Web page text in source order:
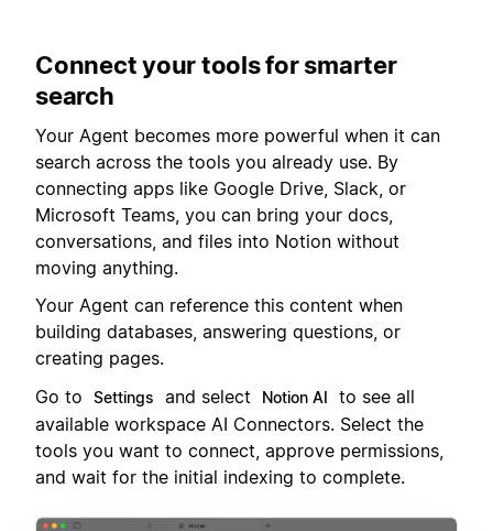
Connect your tools for smarter
search
Your Agent becomes more powerful when it can
search across the tools you already use. By
connecting apps like Google Drive, Slack, or
Microsoft Teams, you can bring your docs,
conversations, and files into Notion without
moving anything.
Your Agent can reference this content when
building databases, answering questions, or
creating pages.
Go to
Settings and select Notion AI
to see all
available workspace AI Connectors. Select the
tools you want to connect, approve permissions,
and wait for the initial indexing to complete.